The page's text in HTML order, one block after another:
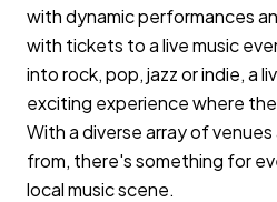
with dynamic performances
with tickets to a live music
into rock, pop, jazz or indie, a
exciting experience where
With a diverse array of
from, there's something for
local music scene.